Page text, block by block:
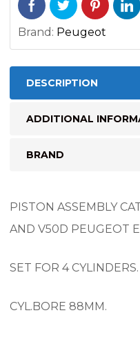
Brand: Peugeot
DESCRIPTION
ADDITIONAL
BRAND
PISTON ASSEMBLY
AND V50D PEUGEOT
SET FOR 4 CYLINDERS.
CYL.BORE 88MM.